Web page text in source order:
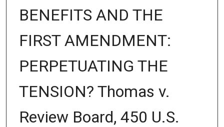
BENEFITS AND THE
FIRST AMENDMENT:
PERPETUATING THE
TENSION? Thomas v.
Review Board, 450 U.S.